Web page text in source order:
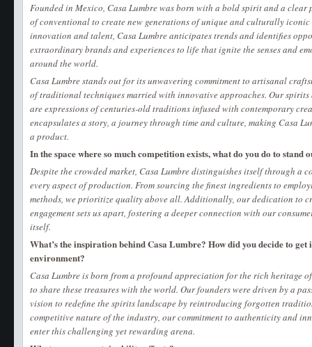
Founded in Mexico, Casa Lumbre was born with a bold spirit and a clear
of conventional to create new generations of unique and culturally
innovation and talent, Casa Lumbre anticipates trends and identifies
extraordinary brands and experiences to life that ignite the senses and
around the world.
​​Casa Lumbre stands out for its unwavering commitment to artisanal
of traditional techniques married with innovative approaches. Our spirits
are expressions of centuries-old traditions infused with contemporary
encapsulates a story, a journey through time and culture, making Casa
a product.
In the space where so much competition exists, what do you do to stand
Despite the crowded market, Casa Lumbre distinguishes itself through a
every aspect of production. From sourcing the finest ingredients to
methods, we prioritize quality above all. Additionally, our dedication to
engagement sets us apart, fostering a deeper connection with our
itself.
What’s the inspiration behind Casa Lumbre? How did you decide to
environment?
Casa Lumbre is born from a profound appreciation for the rich heritage
to share these treasures with the world. Our founders were driven by a
vision to redefine the spirits landscape by reintroducing forgotten
competitive nature of the industry, our commitment to authenticity and
enter this challenging yet rewarding arena.